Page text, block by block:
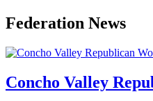
Federation News
Concho Valley